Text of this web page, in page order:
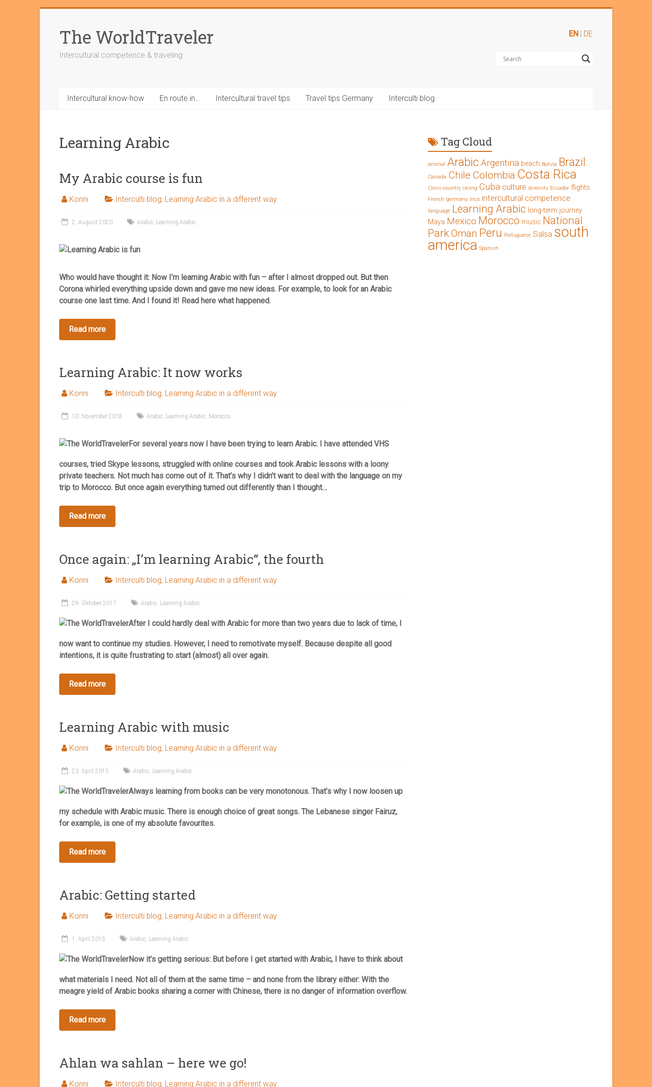
contentThe WorldTraveler
Intercultural competence & traveling
EN | DE
Intercultural know-how En route in… Intercultural travel tips Travel tips Germany Interculti blog
Learning Arabic
My Arabic course is fun
Konni Interculti blog, Learning Arabic in a different way
2. August 2020 Arabic, Learning Arabic
Who would have thought it: Now I’m learning Arabic with fun – after I almost dropped out. But then
Corona whirled everything upside down and gave me new ideas. For example, to look for an Arabic
course one last time. And I found it! Read here what happened.
Learning Arabic: It now works
Konni Interculti blog, Learning Arabic in a different way
10. November 2018 Arabic, Learning Arabic, Morocco
For several years now I have been trying to learn Arabic. I have attended VHS
courses, tried Skype lessons, struggled with online courses and took Arabic lessons with a loony
private teachers. Not much has come out of it. That’s why I didn’t want to deal with the language on my
trip to Morocco. But once again everything turned out differently than I thought…
Once again: „I’m learning Arabic“, the fourth
Konni Interculti blog, Learning Arabic in a different way
29. Oktober 2017 Arabic, Learning Arabic
After I could hardly deal with Arabic for more than two years due to lack of time, I
now want to continue my studies. However, I need to remotivate myself. Because despite all good
intentions, it is quite frustrating to start (almost) all over again.
Learning Arabic with music
Konni Interculti blog, Learning Arabic in a different way
23. April 2015 Arabic, Learning Arabic
Always learning from books can be very monotonous. That’s why I now loosen up
my schedule with Arabic music. There is enough choice of great songs. The Lebanese singer Fairuz,
for example, is one of my absolute favourites.
Arabic: Getting started
Konni Interculti blog, Learning Arabic in a different way
1. April 2015 Arabic, Learning Arabic
Now it’s getting serious: But before I get started with Arabic, I have to think about
what materials I need. Not all of them at the same time – and none from the library either: With the
meagre yield of Arabic books sharing a corner with Chinese, there is no danger of information overflow.
Ahlan wa sahlan – here we go!
Konni Interculti blog, Learning Arabic in a different way
Tag Cloud
animal Arabic Argentina beach Bolivia Brazil
Canada Chile Colombia Costa Rica
Cross-country skiing Cuba culture diversity Ecuador flights
French germany Inca intercultural competence
language Learning Arabic long-term journey
Maya Mexico Morocco music National
ParkOman Peru Portuguese Salsa south
america Spanish